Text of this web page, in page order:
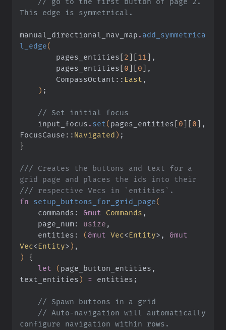
This edge is symmetrical.
manual_directional_nav_map . add_symmetrica
l_edge(
        pages_entities
[2][11] ,
        pages_entities
[0][0] ,
        CompassOctant
:: East ,
    )
;
    // Set initial focus
    input_focus
. set( pages_entities [0][0] ,
FocusCause :: Navigated) ;
}
/// Creates the buttons and text for a
grid page and places the ids into their
/// respective Vecs in `entities`.
fn setup_buttons_for_grid_page(
    commands:
&mut Commands ,
    page_num:
usize ,
    entities:
(&mut Vec<Entity>,
&mut
Vec<Entity>) ,
)
{
    let
( page_button_entities,
text_entities) = entities;
    // Spawn buttons in a grid
configure navigation within rows.